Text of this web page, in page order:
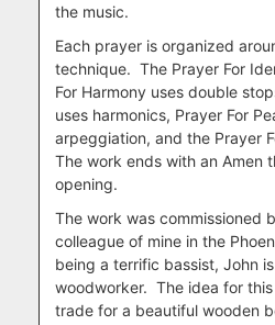
the music.
Each prayer is organized
technique. The Prayer For
For Harmony uses double
uses harmonics, Prayer For
arpeggiation, and the Prayer
The work ends with an Amen
opening.
The work was commissioned
colleague of mine in the
being a terrific bassist, John
woodworker. The idea for
trade for a beautiful wooden